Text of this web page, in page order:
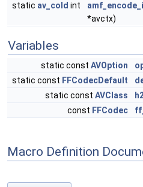
static av_cold int
*avctx)
Variables
static const AVOption
static const FFCodecDefault
static const AVClass
const FFCodec
Macro Definition